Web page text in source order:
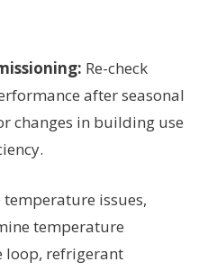
Re-check
after seasonal
changes in building use
issues,
temperature
loop, refrigerant